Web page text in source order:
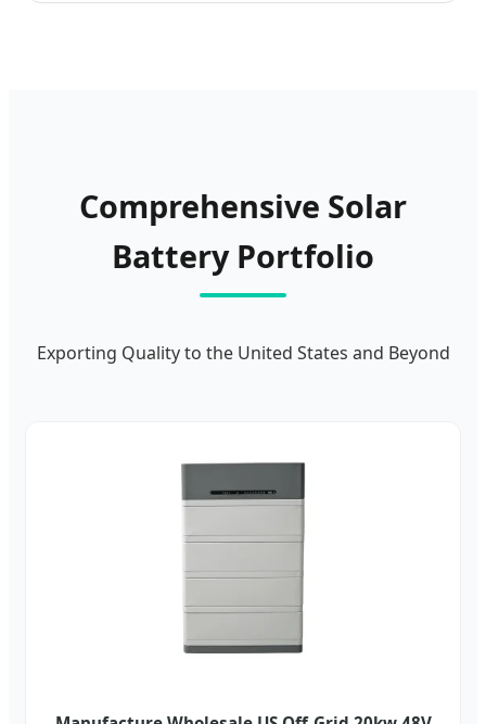
Comprehensive Solar
Battery Portfolio
Exporting Quality to the United States and Beyond